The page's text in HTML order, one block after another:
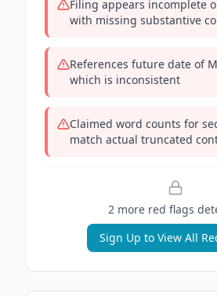
Filing appears incomplete
with missing substantive
References future date of
which is inconsistent
Claimed word counts for
match actual truncated
2more red flags
Sign Up to View All